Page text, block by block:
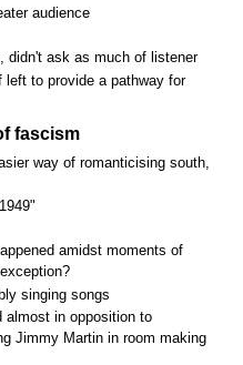
audience
didn't ask as much of listener
left to provide a pathway for
fascism
way of romanticising south,
amidst moments of
singing songs
almost in opposition to
Jimmy Martin in room making